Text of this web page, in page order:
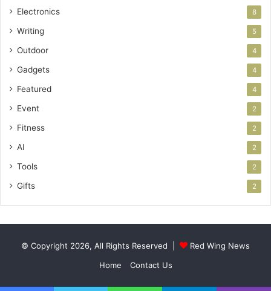
Electronics 8
Writing 5
Outdoor 4
Gadgets 4
Featured 4
Event 2
Fitness 2
AI 2
Tools 2
Gifts 2
© Copyright 2026, All Rights Reserved |
Red Wing News
Home
Contact Us